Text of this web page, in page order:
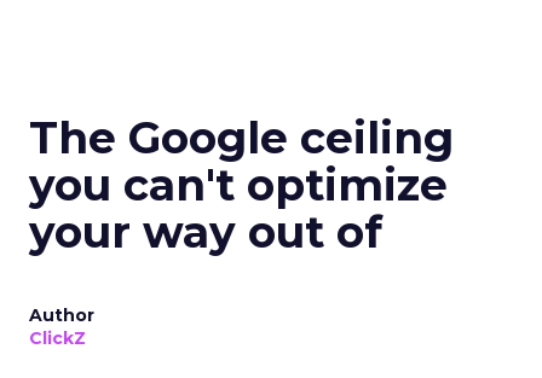
The Google ceiling
you can't optimize
your way out of
Author
ClickZ